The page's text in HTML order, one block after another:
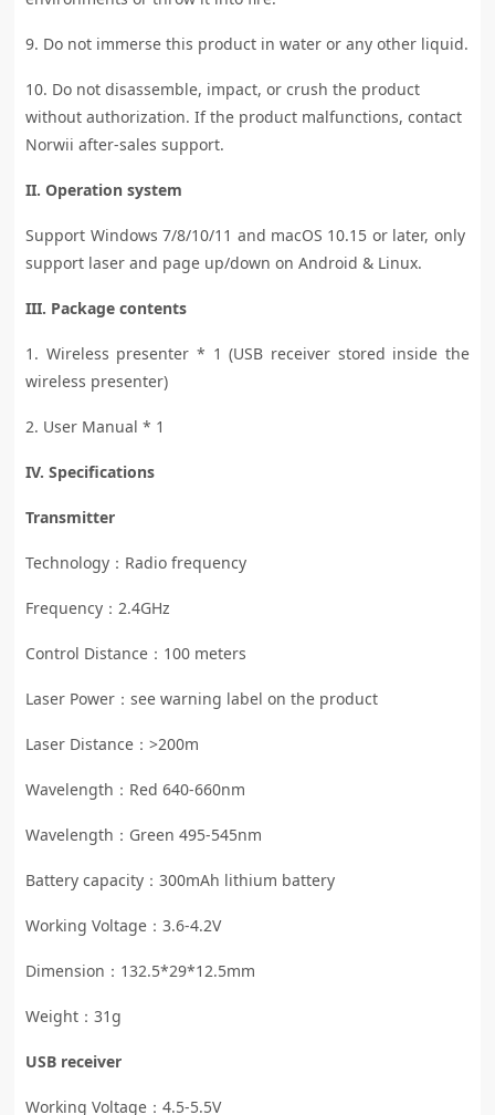
9. Do not immerse this product in water or any other liquid.
10. Do not disassemble, impact, or crush the product
without authorization. If the product malfunctions, contact
Norwii after-sales support.
II. Operation system
Support Windows 7/8/10/11 and macOS 10.15 or later, only
support laser and page up/down on Android & Linux.
III. Package contents
1. Wireless presenter * 1 (USB receiver stored inside the
wireless presenter)
2. User Manual * 1
IV. Specifications
Transmitter
Technology：Radio frequency
Frequency：2.4GHz
Control Distance：100 meters
Laser Power：see warning label on the product
Laser Distance：>200m
Wavelength：Red 640-660nm
Wavelength：Green 495-545nm
Battery capacity：300mAh lithium battery
Working Voltage：3.6-4.2V
Dimension：132.5*29*12.5mm
Weight：31g
USB receiver
Working Voltage：4.5-5.5V